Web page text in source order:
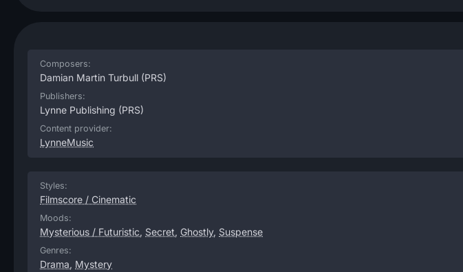
Composers:
Damian Martin Turbull (PRS)
Publishers:
Lynne Publishing (PRS)
Content provider:
LynneMusic
Styles:
Filmscore / Cinematic
Moods:
Mysterious / Futuristic, Secret, Ghostly, Suspense
Genres:
Drama, Mystery